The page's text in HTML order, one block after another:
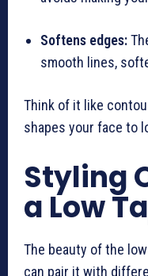
Softens edges:
smooth lines,
Think of it like
shapes your face to
Styling
a Low
The beauty of the
can pair it with